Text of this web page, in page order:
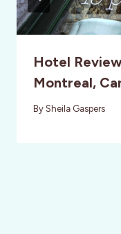
Hotel
Montreal,
By Sheila Gaspers